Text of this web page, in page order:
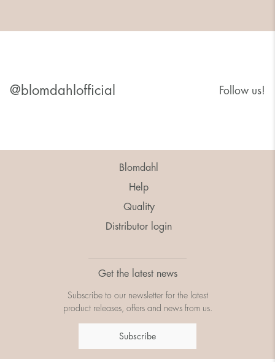
@blomdahlofficial Follow us!
Blomdahl
Help
Quality
Distributor login
Get the latest news
Subscribe to our newsletter for the latest
product releases, offers and news from us.
Subscribe